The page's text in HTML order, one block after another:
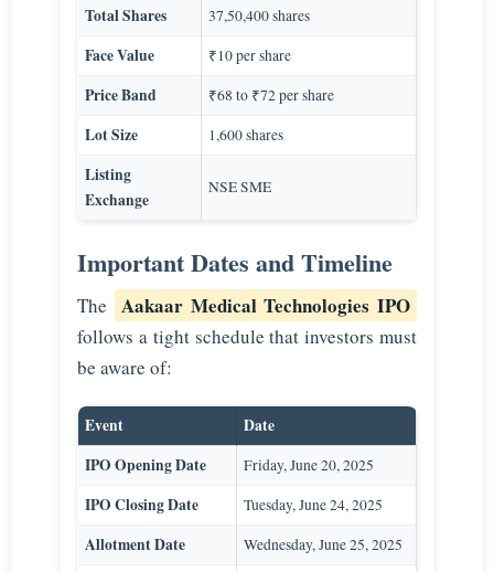
Total Shares 37,50,400 shares
Face Value ₹10 per share
Price Band ₹68 to ₹72 per share
Lot Size 1,600 shares
Listing
Exchange
NSE SME
Important Dates and Timeline
The Aakaar Medical Technologies IPO
follows a tight schedule that investors must
be aware of:
Event
Date
IPO Opening Date
Friday, June 20, 2025
IPO Closing Date Tuesday, June 24, 2025
Allotment Date Wednesday, June 25, 2025